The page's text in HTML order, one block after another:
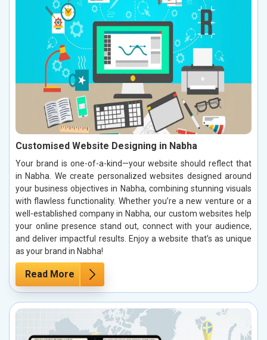
Customised Website Designing in Nabha
Your brand is one-of-a-kind—your website should reflect that
in Nabha. We create personalized websites designed around
your business objectives in Nabha, combining stunning visuals
with flawless functionality. Whether you’re a new venture or a
well-established company in Nabha, our custom websites help
your online presence stand out, connect with your audience,
and deliver impactful results. Enjoy a website that’s as unique
as your brand in Nabha!
Read More